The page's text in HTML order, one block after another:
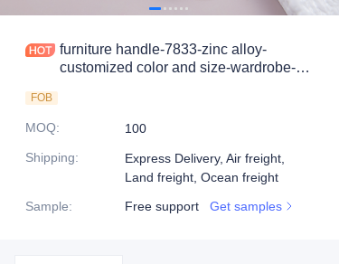
furniture handle-7833-zinc alloy-
customized color and size-wardrobe-
FOB
MOQ:
100
Shipping:
Express Delivery, Air freight,
Land freight, Ocean freight
Sample: Free support Get samples